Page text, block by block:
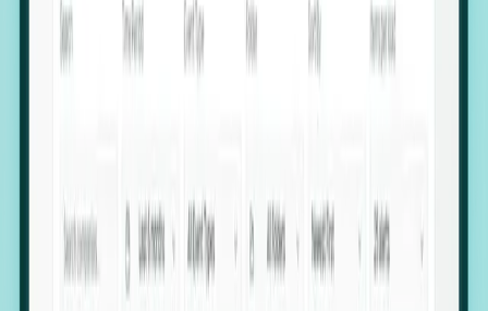
Hiring Velocity: Monitor changes in employee
Executive Relocation Tracking: Map changes in
leadership locations and funding rounds to predict
upcoming regional expansion projects.